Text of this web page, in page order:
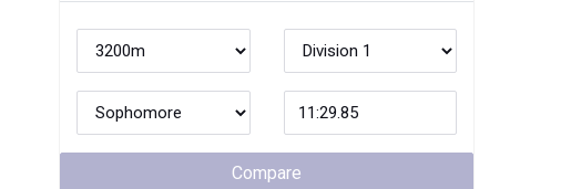
Compare